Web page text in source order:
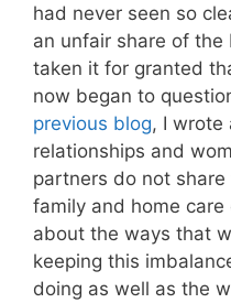
had never seen so
an unfair share of
taken it for granted
now began to
previous blog, I wrote
relationships and
partners do not
family and home care
about the ways that
keeping this
doing as well as the